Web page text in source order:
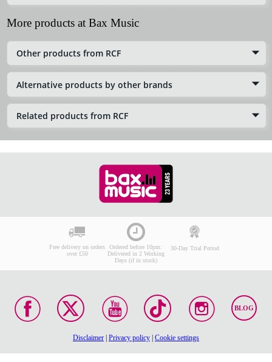
More products at Bax Music
Other products from RCF
Alternative products by other brands
Related products from RCF
Free delivery on orders
over £50
Ordered before 10pm:
Delivered in 2 Working
Days (if in stock)
30-Day Trial Period
BLOG
Disclaimer | Privacy policy | Cookie settings